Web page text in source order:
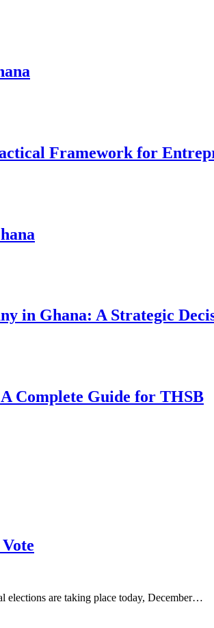
Framework for
in Ghana: A Strategic
Complete Guide for THSB
elections are taking place today, December…